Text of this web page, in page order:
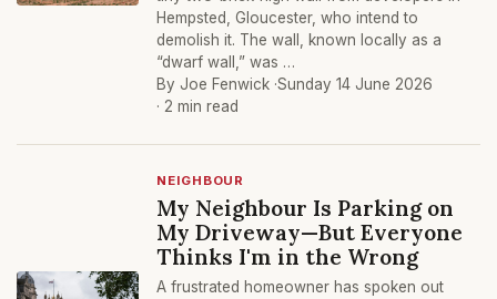
Hempsted, Gloucester, who intend to
demolish it. The wall, known locally as a
“dwarf wall,” was …
By Joe Fenwick ·Sunday 14 June 2026
· 2 min read
NEIGHBOUR
My Neighbour Is Parking on
My Driveway—But Everyone
Thinks I'm in the Wrong
A frustrated homeowner has spoken out